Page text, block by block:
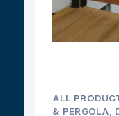
ALL
& PERGOLA,